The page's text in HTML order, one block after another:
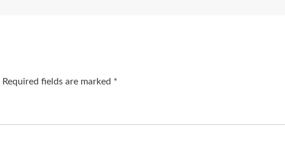
Required fields are marked *